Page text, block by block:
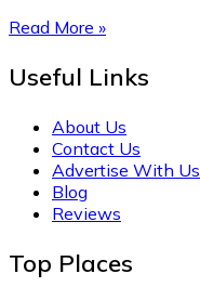
Read More »
Useful Links
About Us
Contact Us
Advertise With Us
Blog
Reviews
Top Places